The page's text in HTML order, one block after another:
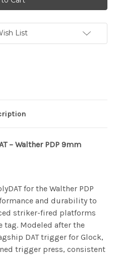
PolyDAT
List
– Walther PDP 9mm
for the Walther PDP
and durability to
striker-fired platforms
Modeled after the
DAT trigger for Glock,
trigger press, consistent